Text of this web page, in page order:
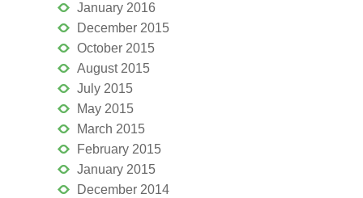
January 2016
December 2015
October 2015
August 2015
July 2015
May 2015
March 2015
February 2015
January 2015
December 2014